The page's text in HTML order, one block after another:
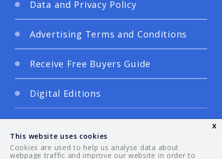
Data and Privacy Policy
Advertising Terms and Conditions
Receive Free Buyers Guide
Digital Editions
This website uses cookies
Cookies are used to help us analyse data about
webpage traffic and improve our website in order to
x